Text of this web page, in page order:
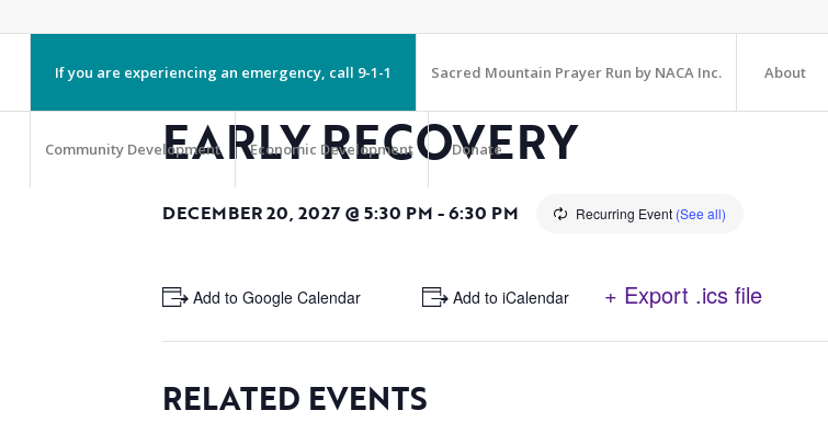
If you are experiencing an emergency, call 9-1-1 Sacred Mountain Prayer Run by NACA Inc. About
Community Development Economic Development Donate
EARLY RECOVERY
DECEMBER 20, 2027 @ 5:30 PM -6:30 PM Recurring Event (See all)
+ Add to Google Calendar + Add to iCalendar + Export .ics file
RELATED EVENTS